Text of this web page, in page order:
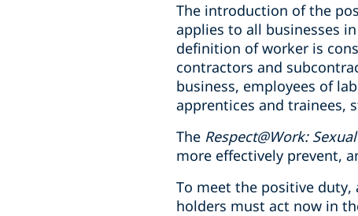
The introduction of the
applies to all businesses
definition of worker is
contractors and
business, employees of
apprentices and trainees,
The Respect@Work:
more effectively prevent,
To meet the positive duty,
holders must act now in